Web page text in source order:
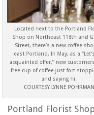
Located next to the Portland
Shop on Northeast 118th and
Street, there’s a new coffee
east Portland. In May, as a
acquainted offer,” new
free cup of coffee just fort
and saying hi.
COURTESY LYNNE POHRMAN
Portland Florist Shop